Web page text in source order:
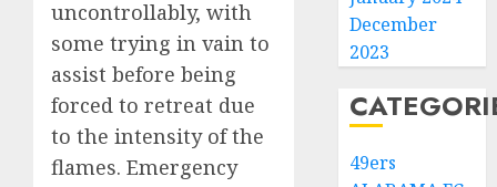
uncontrollably, with
some trying in vain to
assist before being
forced to retreat due
to the intensity of the
flames. Emergency
December
2023
49ers